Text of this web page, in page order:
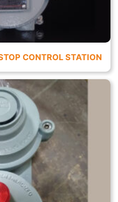
CONTROL STATION